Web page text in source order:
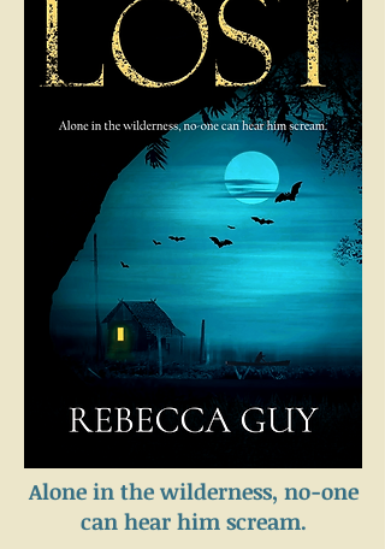
Alone in the wilderness, no-one
can hear him scream.